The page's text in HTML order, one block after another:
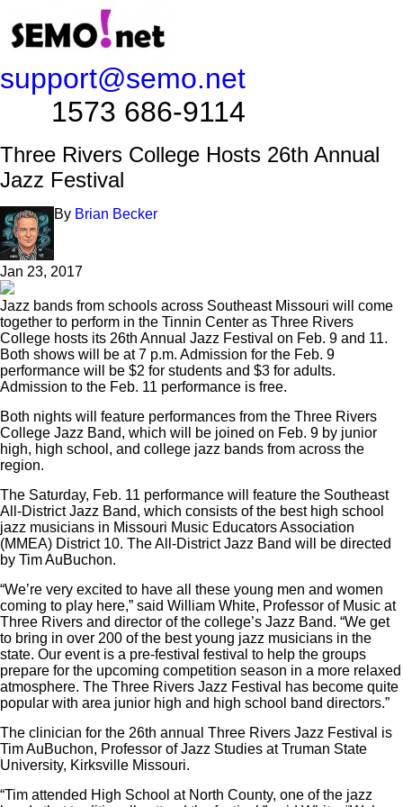
support@semo.net
1573 686-9114​​​​
Three Rivers College Hosts 26th Annual
Jazz Festival
By Brian Becker
Jan 23, 2017
Jazz bands from schools across Southeast Missouri will come
together to perform in the Tinnin Center as Three Rivers
College hosts its 26th Annual Jazz Festival on Feb. 9 and 11.
Both shows will be at 7 p.m. Admission for the Feb. 9
performance will be $2 for students and $3 for adults.
Admission to the Feb. 11 performance is free.
Both nights will feature performances from the Three Rivers
College Jazz Band, which will be joined on Feb. 9 by junior
high, high school, and college jazz bands from across the
region.
The Saturday, Feb. 11 performance will feature the Southeast
All-District Jazz Band, which consists of the best high school
jazz musicians in Missouri Music Educators Association
(MMEA) District 10. The All-District Jazz Band will be directed
by Tim AuBuchon.
“We’re very excited to have all these young men and women
coming to play here,” said William White, Professor of Music at
Three Rivers and director of the college’s Jazz Band. “We get
to bring in over 200 of the best young jazz musicians in the
state. Our event is a pre-festival festival to help the groups
prepare for the upcoming competition season in a more relaxed
atmosphere. The Three Rivers Jazz Festival has become quite
popular with area junior high and high school band directors.”
The clinician for the 26th annual Three Rivers Jazz Festival is
Tim AuBuchon, Professor of Jazz Studies at Truman State
University, Kirksville Missouri.
“Tim attended High School at North County, one of the jazz